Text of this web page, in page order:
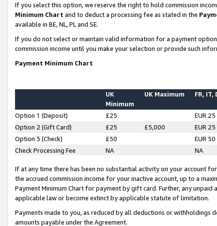
If you select this option, we reserve the right to hold commission
Minimum Chart and to deduct a processing fee as stated in the
available in BE, NL, PL and SE.
If you do not select or maintain valid information for a payment
commission income until you make your selection or provide such
Payment Minimum Chart
UK
Minimum
UK Maximum FR, IT,
Option 1 (Deposit) £25
EUR 25
Option 2 (Gift Card)
£25 £5,000
EUR 25
Option 3 (Check)
£50
EUR 50
Check Processing Fee
NA NA
If at any time there has been no substantial activity on your account
the accrued commission income for your inactive account, up to a
Payment Minimum Chart for payment by gift card. Further, any
applicable law or become extinct by applicable statute of limitation.
Payments made to you, as reduced by all deductions or
amounts payable under the Agreement.